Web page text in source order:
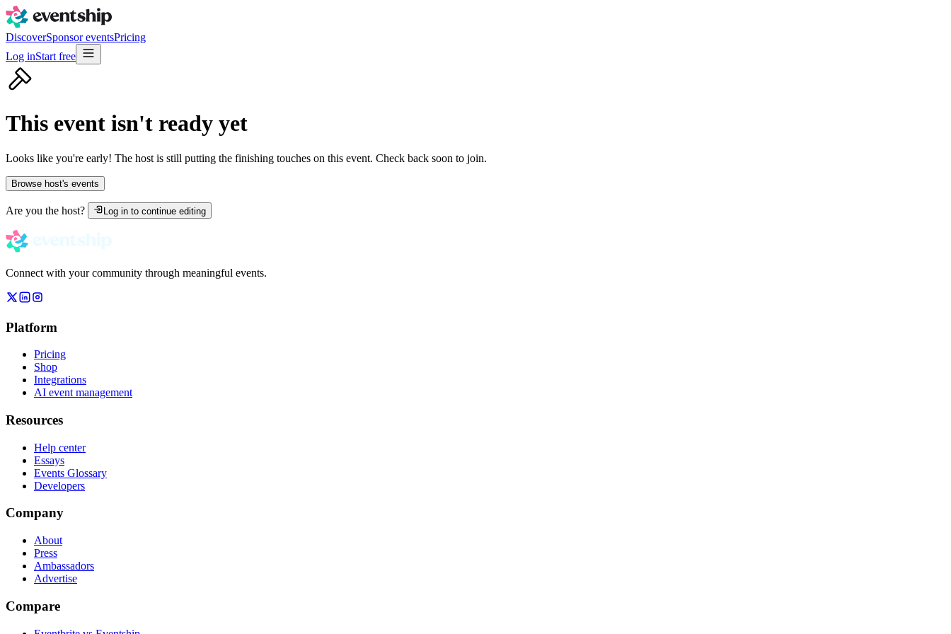
DiscoverSponsor eventsPricing
Log inStart free
This event isn't ready yet
Looks like you're early! The host is still putting the finishing touches on this event. Check back soon to join.
Browse host's events
Are you the host? Log in to continue editing
Connect with your community through meaningful events.
Platform
Pricing
Shop
Integrations
AI event management
Resources
Help center
Essays
Events Glossary
Developers
Company
About
Press
Ambassadors
Advertise
Compare